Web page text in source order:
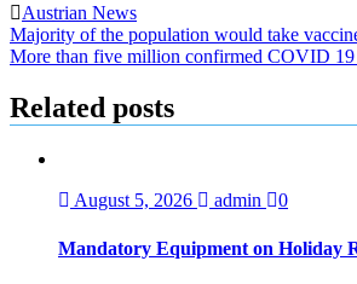
Austrian News
Post
navigation
Majority of the population would take
More than five million confirmed COVID 19
Related posts
August 5, 2026 admin 0
Mandatory Equipment on Holiday